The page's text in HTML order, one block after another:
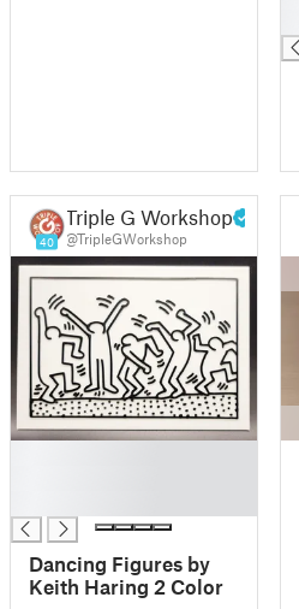
40
Triple G Workshop
@TripleGWorkshop
Dancing Figures by
Keith Haring 2 Color